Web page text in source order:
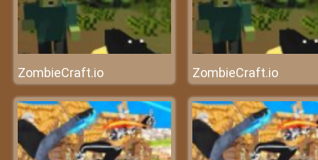
ZombieCraft.io ZombieCraft.io